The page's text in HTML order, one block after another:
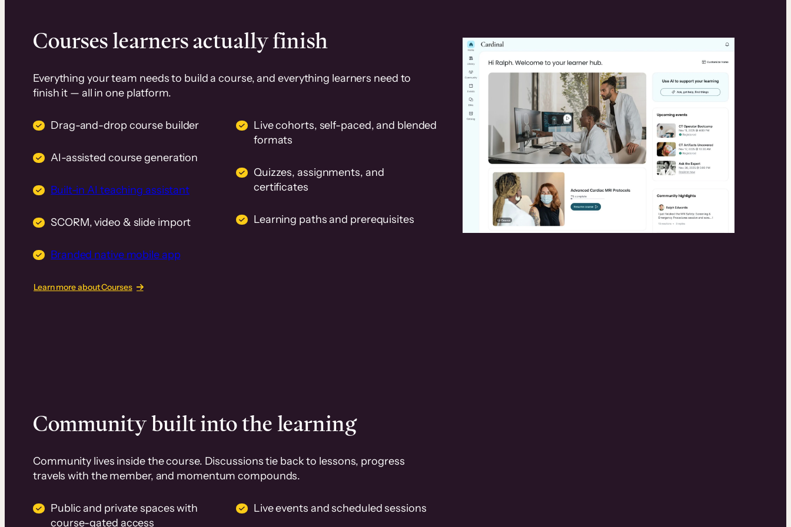
Courses learners actually finish
Everything your team needs to build a course, and everything learners need to
finish it — all in one platform.
Drag-and-drop course builder
AI-assisted course generation
Built-in AI teaching assistant
SCORM, video & slide import
Branded native mobile app
Live cohorts, self-paced, and blended
formats
Quizzes, assignments, and
certificates
Learning paths and prerequisites
Learn more about Courses
Community built into the learning
Community lives inside the course. Discussions tie back to lessons, progress
travels with the member, and momentum compounds.
Public and private spaces with
course-gated access
Live events and scheduled sessions